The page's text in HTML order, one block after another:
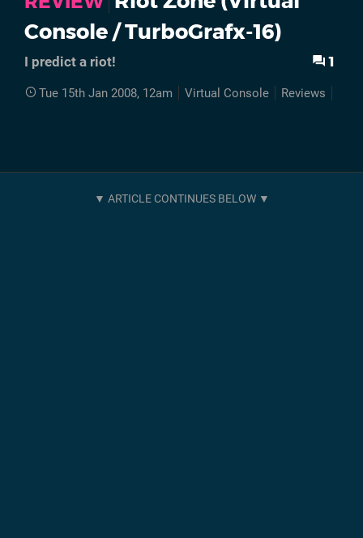
Console / TurboGrafx-16)
I predict a riot! 1
Tue 15th Jan 2008, 12am Virtual Console Reviews